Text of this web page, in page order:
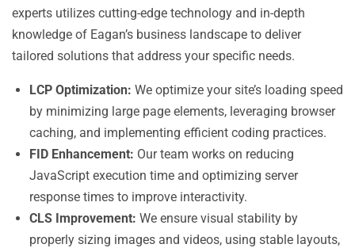
experts utilizes cutting-edge technology and in-depth
knowledge of Eagan’s business landscape to deliver
tailored solutions that address your specific needs.
LCP Optimization: We optimize your site’s loading speed
by minimizing large page elements, leveraging browser
caching, and implementing efficient coding practices.
FID Enhancement: Our team works on reducing
JavaScript execution time and optimizing server
response times to improve interactivity.
CLS Improvement: We ensure visual stability by
properly sizing images and videos, using stable layouts,